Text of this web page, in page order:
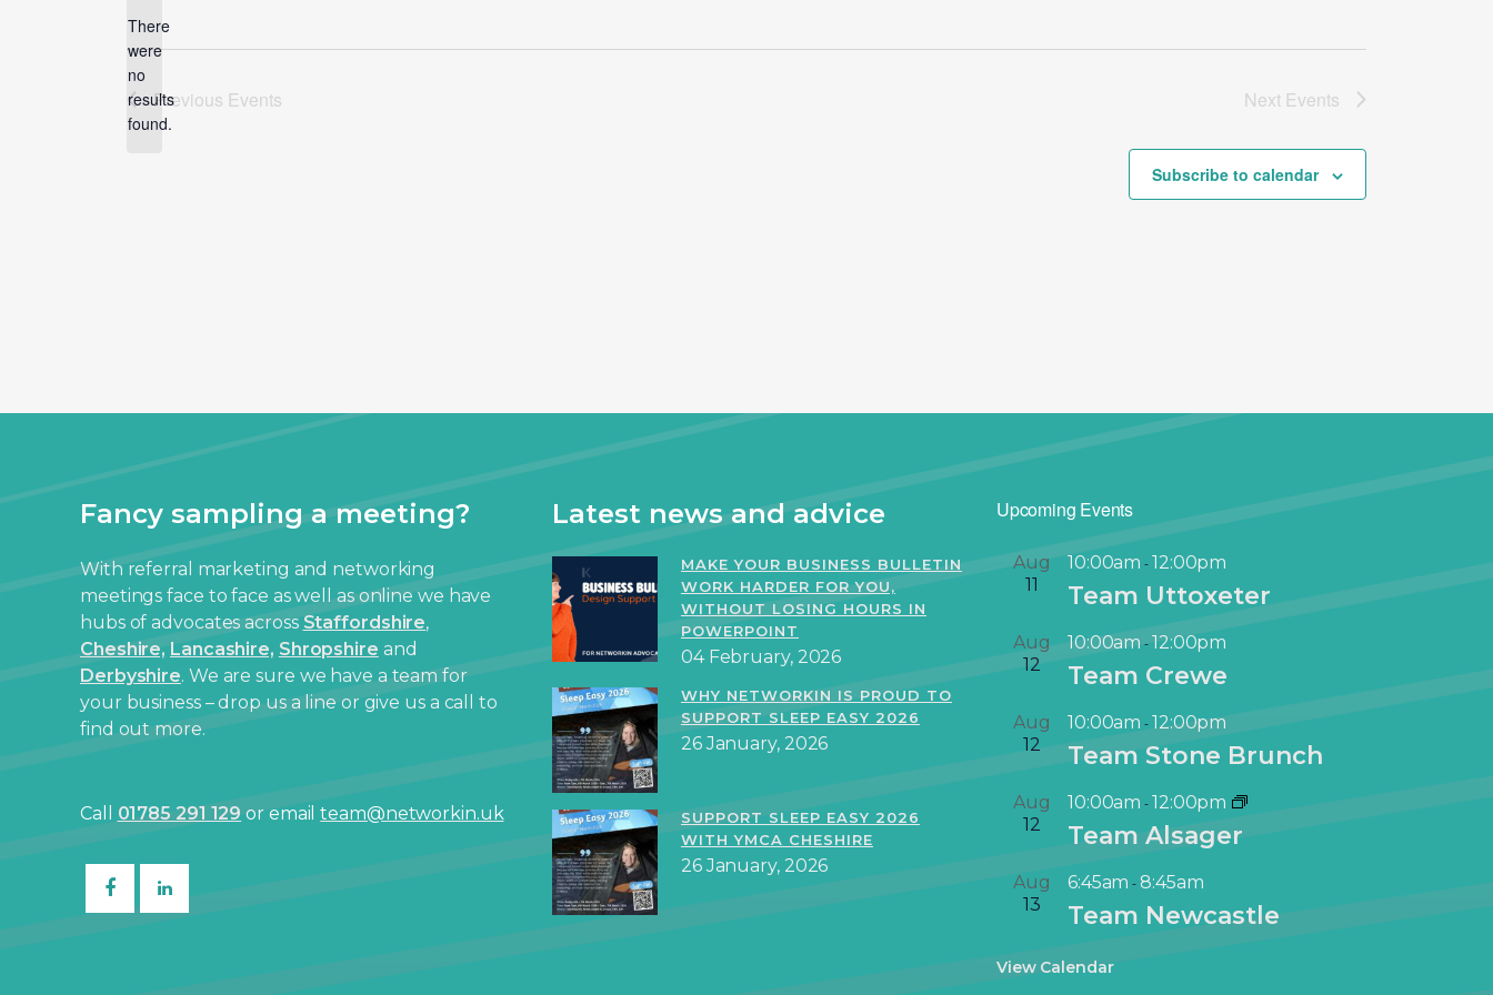
Notice
There
were
no
results
found.
Previous Events Next Events
Subscribe to calendar
Fancy sampling a meeting?
With referral marketing and networking
meetings face to face as well as online we have
hubs of advocates acrossStaffordshire,
Cheshire, Lancashire, Shropshire and
Derbyshire. We are sure we have a team for
your business – drop us a line or give us a call to
find out more.
Call 01785 291 129 or emailteam@networkin.uk
Latest news and advice
MAKE YOUR BUSINESS BULLETIN
WORK HARDER FOR YOU,
WITHOUT LOSING HOURS IN
POWERPOINT
04 February, 2026
WHY NETWORKIN IS PROUD TO
SUPPORT SLEEP EASY 2026
26 January, 2026
SUPPORT SLEEP EASY 2026
WITH YMCA CHESHIRE
26 January, 2026
Upcoming Events
Aug
11
10:00am -12:00pm
Team Uttoxeter
Aug
12
10:00am-12:00pm
Team Crewe
Aug
12
10:00am -12:00pm
Team Stone Brunch
Aug
12
10:00am -12:00pm
Team Alsager
Aug
13
6:45am -8:45am
Team Newcastle
View Calendar